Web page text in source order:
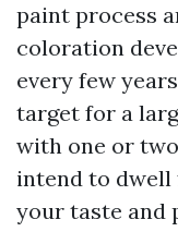
paint process
coloration
every few
target for a
with one or
intend to dwell
your taste and